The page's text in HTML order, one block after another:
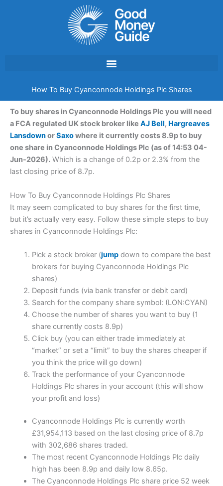
How To Buy Cyanconnode Holdings Plc Shares
To buy shares in Cyanconnode Holdings Plc you will need
a FCA regulated UK stock broker like AJ Bell, Hargreaves
LansdownorSaxowhere it currently costs 8.9p to buy
one share in Cyanconnode Holdings Plc (as of 14:53 04-
Jun-2026). Which is a change of 0.2p or 2.3% from the
last closing price of 8.7p.
How To Buy Cyanconnode Holdings Plc Shares
It may seem complicated to buy shares for the first time,
but it’s actually very easy. Follow these simple steps to buy
shares in Cyanconnode Holdings Plc:
Pick a stock broker (jumpdown to compare the best
brokers for buying Cyanconnode Holdings Plc
shares)
Deposit funds (via bank transfer or debit card)
Search for the company share symbol: (LON:CYAN)
Choose the number of shares you want to buy (1
share currently costs 8.9p)
Click buy (you can either trade immediately at
“market” or set a “limit” to buy the shares cheaper if
you think the price will go down)
Track the performance of your Cyanconnode
Holdings Plc shares in your account (this will show
your profit and loss)
Cyanconnode Holdings Plc is currently worth
£31,954,113 based on the last closing price of 8.7p
with 302,686 shares traded.
The most recent Cyanconnode Holdings Plc daily
high has been 8.9p and daily low 8.65p.
The Cyanconnode Holdings Plc share price 52 week